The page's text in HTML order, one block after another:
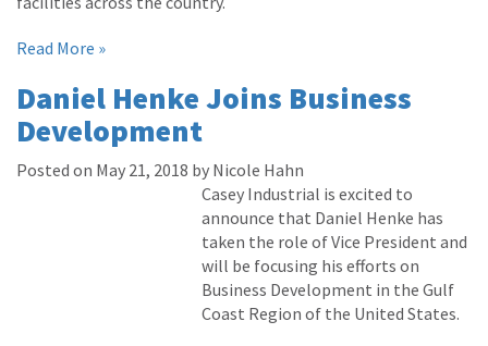
Read More »
Daniel Henke Joins Business
Development
Posted on May 21, 2018 by Nicole Hahn
Casey Industrial is excited to
announce that Daniel Henke has
taken the role of Vice President and
will be focusing his efforts on
Business Development in the Gulf
Coast Region of the United States.